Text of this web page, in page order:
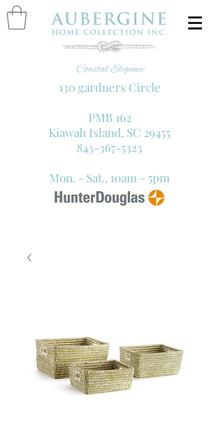
130 gardners Circle
PMB 162
Kiawah Island, SC 29455
843-367-5323
Mon. - Sat., 10am - 5pm